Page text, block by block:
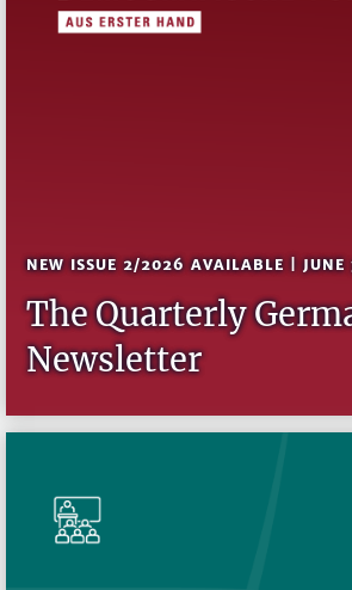
NEW ISSUE 2/2026 AVAILABLE |
The Quarterly
Newsletter